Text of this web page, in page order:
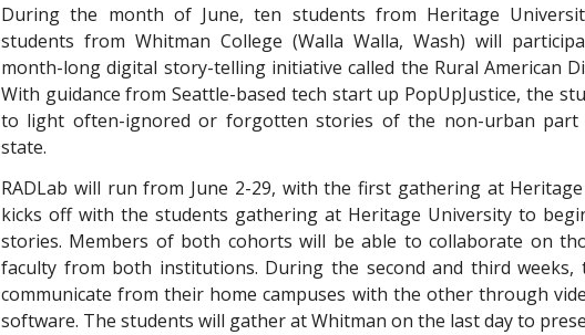
During the month of June, ten students from Heritage
students from Whitman College (Walla Walla, Wash) will
month-long digital story-telling initiative called the Rural American
With guidance from Seattle-based tech start up PopUpJustice, the
to light often-ignored or forgotten stories of the non-urban part
state.
RADLab will run from June 2-29, with the first gathering at
kicks off with the students gathering at Heritage University to
stories. Members of both cohorts will be able to collaborate on
faculty from both institutions. During the second and third weeks,
communicate from their home campuses with the other through
software. The students will gather at Whitman on the last day to